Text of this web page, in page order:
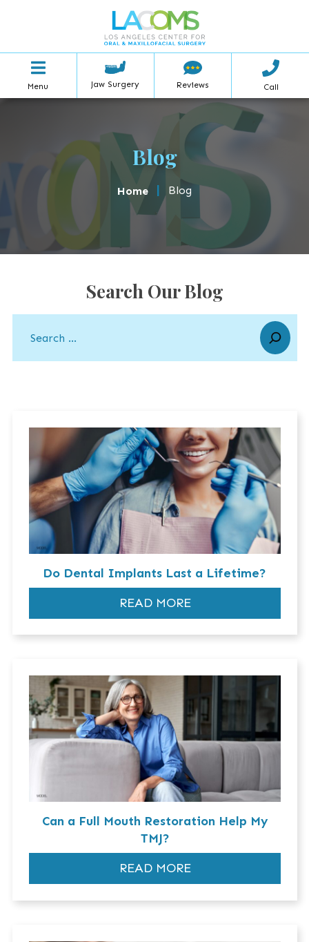
Menu Call
Jaw Surgery Reviews
Blog
Home | Blog
Search Our Blog
Do Dental Implants Last a Lifetime?
READ MORE
Can a Full Mouth Restoration Help My
TMJ?
READ MORE